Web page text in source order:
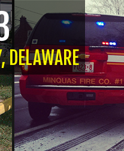
DELAWARE